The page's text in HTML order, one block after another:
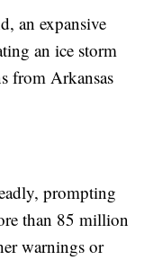
an expansive
an ice storm
from Arkansas
prompting
than 85 million
warnings or